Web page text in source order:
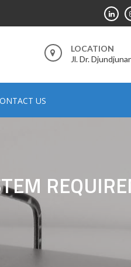
LOCATION
Jl. Dr.
US